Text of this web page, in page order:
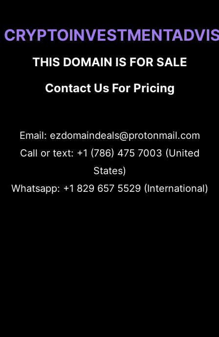
THIS DOMAIN IS FOR SALE
Contact Us For Pricing
Email: ezdomaindeals@protonmail.com
Call or text: +1 (786) 475 7003 (United
States)
Whatsapp: +1 829 657 5529 (International)